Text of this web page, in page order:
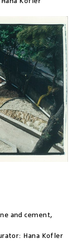
and cement,
Hana Kofler